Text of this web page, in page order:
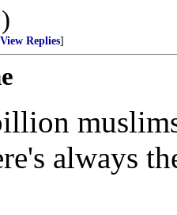
View Replies]
always